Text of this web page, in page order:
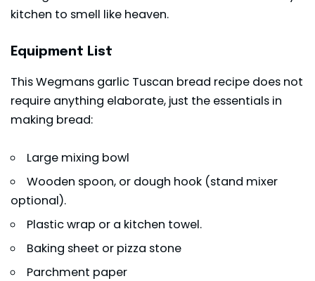
kitchen to smell like heaven.
Equipment List
This Wegmans garlic Tuscan bread recipe does not
require anything elaborate, just the essentials in
making bread:
Large mixing bowl
Wooden spoon, or dough hook (stand mixer
optional).
Plastic wrap or a kitchen towel.
Baking sheet or pizza stone
Parchment paper